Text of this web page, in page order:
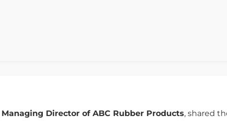
Managing Director of ABC Rubber Products, shared